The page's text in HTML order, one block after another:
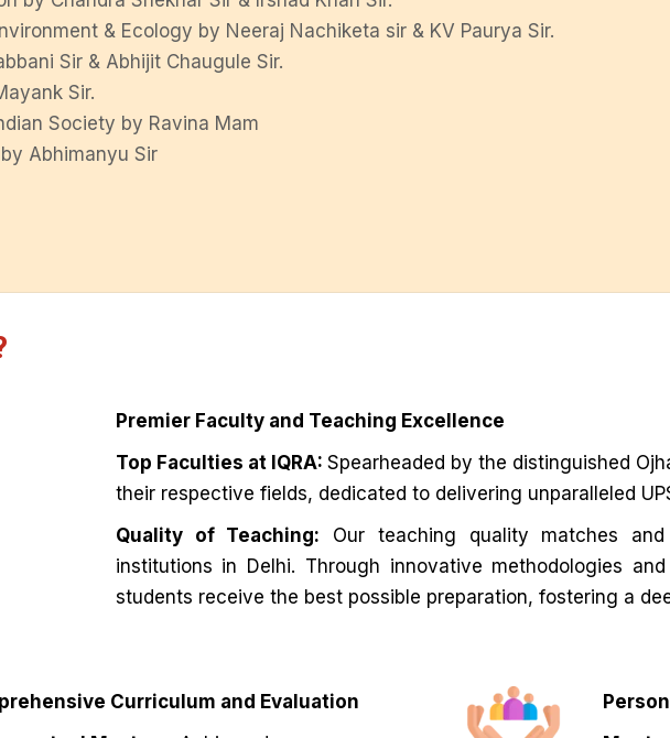
& Ecology by Neeraj Nachiketa sir & KV Paurya Sir.
Sir & Abhijit Chaugule Sir.
Sir.
Society by Ravina Mam
Abhimanyu Sir
Premier Faculty and Teaching Excellence
Top Faculties at IQRA: Spearheaded by the distinguished
their respective fields, dedicated to delivering unparalleled
Quality of Teaching: Our teaching quality matches
institutions in Delhi. Through innovative methodologies
students receive the best possible preparation, fostering a
Curriculum and Evaluation